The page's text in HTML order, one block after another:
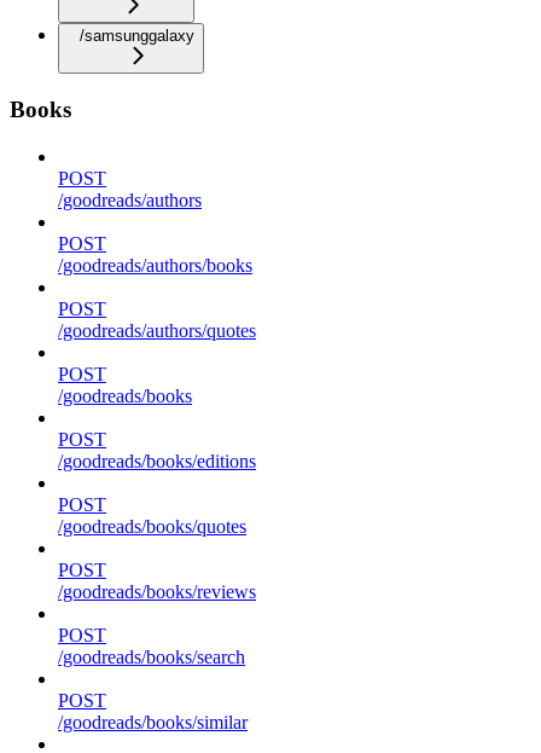
/samsunggalaxy
Books
POST
/goodreads/authors
POST
/goodreads/authors/books
POST
/goodreads/authors/quotes
POST
/goodreads/books
POST
/goodreads/books/editions
POST
/goodreads/books/quotes
POST
/goodreads/books/reviews
POST
/goodreads/books/search
POST
/goodreads/books/similar